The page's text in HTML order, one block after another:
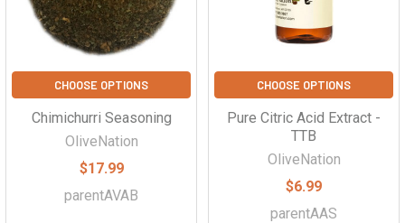
CHOOSE OPTIONS
Chimichurri Seasoning
OliveNation
$17.99
parentAVAB
CHOOSE OPTIONS
Pure Citric Acid Extract -
TTB
OliveNation
$6.99
parentAAS